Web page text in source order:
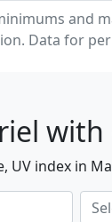
and
Data for
index in